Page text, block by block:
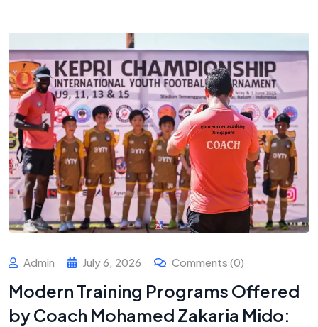
Admin July 6, 2026 Comments (0)
Modern Training Programs Offered
by Coach Mohamed Zakaria Mido: